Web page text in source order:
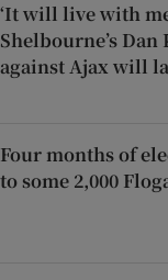
‘It will live with
Shelbourne’s Dan
against Ajax will
Four months of
to some 2,000